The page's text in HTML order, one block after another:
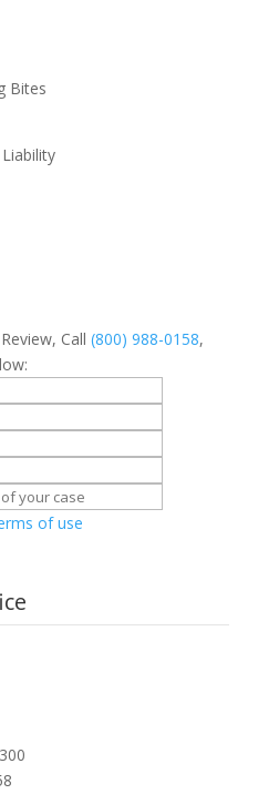
Bites
Call (800) 988-0158,
of use